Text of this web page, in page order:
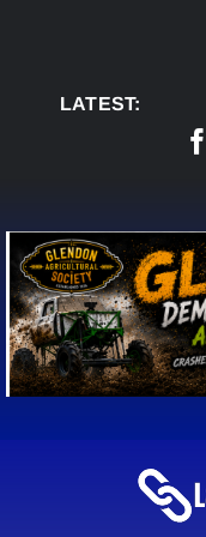
LATEST: